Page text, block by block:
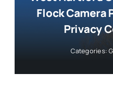
Flock Camera
Privacy
Categories: